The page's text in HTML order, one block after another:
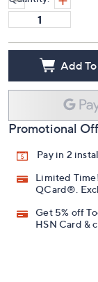
Add
Promotional
Pay in 2
Limited
QCard®.
Get 5% off
HSN Card &